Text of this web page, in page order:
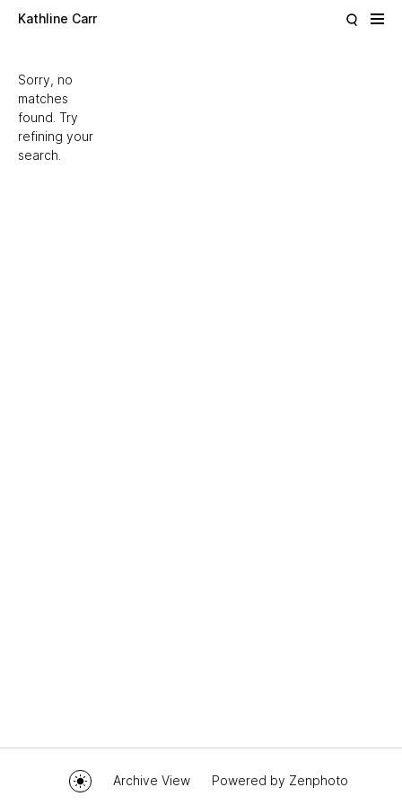
Kathline Carr
Sorry, no
matches
found. Try
refining your
search.
Archive View Powered by Zenphoto